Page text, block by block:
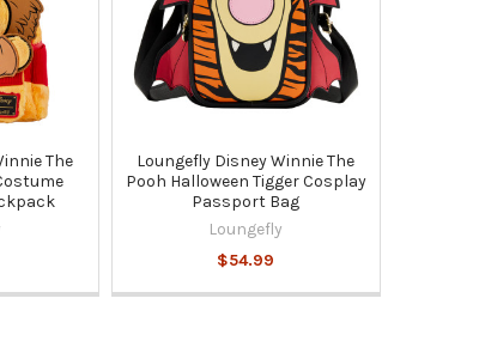
The
Loungefly Disney Winnie The
Pooh Halloween Tigger Cosplay
Passport Bag
Loungefly
$54.99